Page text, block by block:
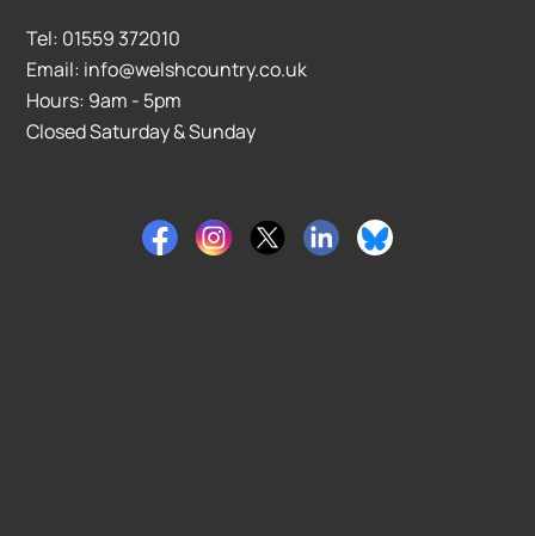
Tel: 01559 372010
Email: info@welshcountry.co.uk
Hours: 9am - 5pm
Closed Saturday & Sunday